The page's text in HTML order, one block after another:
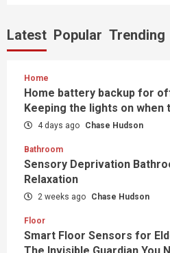
Latest Popular Trending
Home
Home battery backup for
Keeping the lights on when
4 days ago Chase Hudson
Bathroom
Sensory Deprivation
Relaxation
2 weeks ago Chase Hudson
Floor
Smart Floor Sensors for